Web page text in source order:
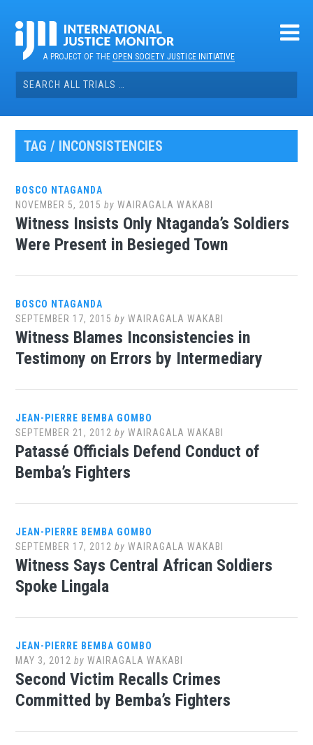
contentA PROJECT OF THEOPEN SOCIETY JUSTICE INITIATIVE
Search
for:
TAG / INCONSISTENCIES
BOSCO NTAGANDA
NOVEMBER 5, 2015 byWAIRAGALA WAKABI
Witness Insists Only Ntaganda’s Soldiers
Were Present in Besieged Town
BOSCO NTAGANDA
SEPTEMBER 17, 2015 byWAIRAGALA WAKABI
Witness Blames Inconsistencies in
Testimony on Errors by Intermediary
JEAN-PIERRE BEMBA GOMBO
SEPTEMBER 21, 2012 byWAIRAGALA WAKABI
Patassé Officials Defend Conduct of
Bemba’s Fighters
JEAN-PIERRE BEMBA GOMBO
SEPTEMBER 17, 2012 byWAIRAGALA WAKABI
Witness Says Central African Soldiers
Spoke Lingala
JEAN-PIERRE BEMBA GOMBO
MAY 3, 2012 byWAIRAGALA WAKABI
Second Victim Recalls Crimes
Committed by Bemba’s Fighters